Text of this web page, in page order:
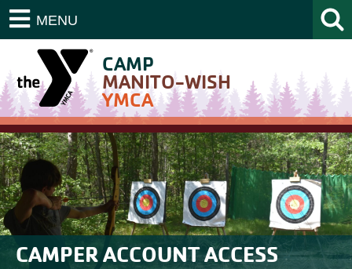
MENU
CAMP
MANITO-WISH
YMCA
CAMPER ACCOUNT ACCESS